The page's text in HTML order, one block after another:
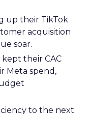
up their TikTok
acquisition
soar.
kept their CAC
Meta spend,
to the next